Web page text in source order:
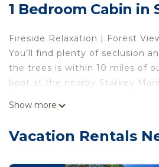
1 Bedroom Cabin in
Fireside Relaxation | Forest
You’ll find plenty of seclusion
the trees is within 10 miles of
boat at the nearby Starkey
- Bedroom: 2 queen beds, 1
Show more
Vacation Rentals